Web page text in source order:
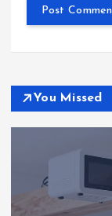
You Missed